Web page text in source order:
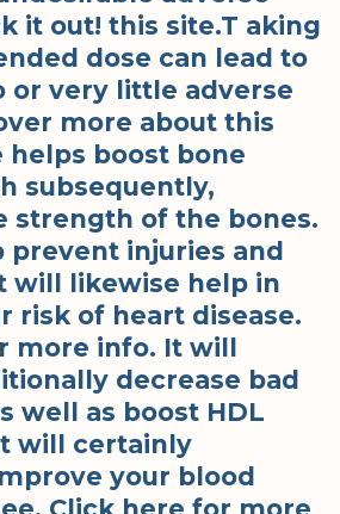
it out! this site.T aking
dose can lead to
or very little adverse
more about this
helps boost bone
subsequently,
strength of the bones.
prevent injuries and
will likewise help in
risk of heart disease.
more info. It will
decrease bad
well as boost HDL
will certainly
your blood